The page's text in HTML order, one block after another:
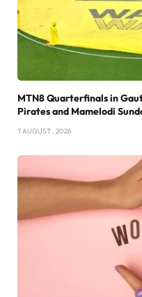
MTN8 Quarterfinals in
Pirates and Mamelodi
7 AUGUST , 2026